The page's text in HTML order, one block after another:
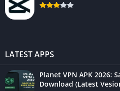
LATEST APPS
Planet VPN APK 2026:
Download (Latest